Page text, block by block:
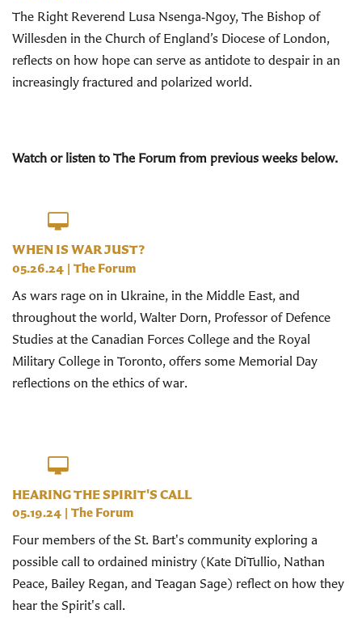
The Right Reverend Lusa Nsenga‑Ngoy, The Bishop of
Willesden in the Church of England’s Diocese of London,
reflects on how hope can serve as antidote to despair in an
increasingly fractured and polarized world.
Watch or listen to The Forum from previous weeks below.
WHEN IS WAR JUST?
05.26.24 | The Forum
As wars rage on in Ukraine, in the Middle East, and
throughout the world, Walter Dorn, Professor of Defence
Studies at the Canadian Forces College and the Royal
Military College in Toronto, offers some Memorial Day
reflections on the ethics of war.
HEARING THE SPIRIT'S CALL
05.19.24 | The Forum
Four members of the St. Bart's community exploring a
possible call to ordained ministry (Kate DiTullio, Nathan
Peace, Bailey Regan, and Teagan Sage) reflect on how they
hear the Spirit's call.